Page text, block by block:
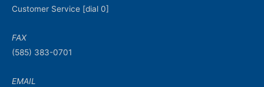
Customer Service [dial 0]
FAX
(585) 383-0701
EMAIL